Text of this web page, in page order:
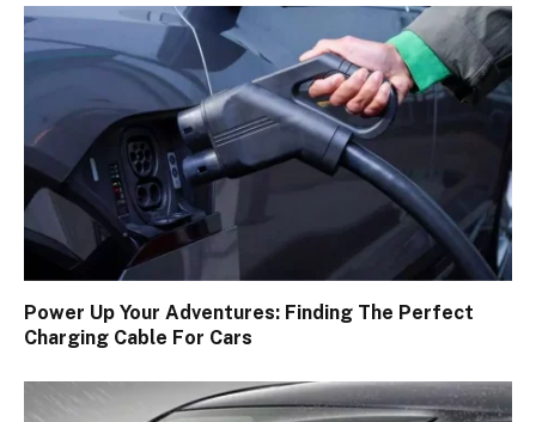
Power Up Your Adventures: Finding The Perfect
Charging Cable For Cars